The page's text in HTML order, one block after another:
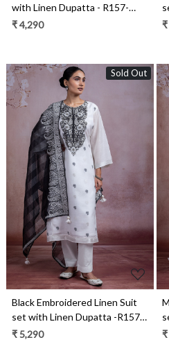
with Linen Dupatta - R157-
SPR2273
₹ 4,290
Sold Out
Loading...
Black Embroidered Linen Suit
set with Linen Dupatta -R157-
SPR2281A
₹ 5,290